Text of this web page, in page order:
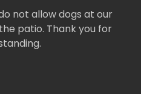
not allow dogs at our
patio. Thank you for